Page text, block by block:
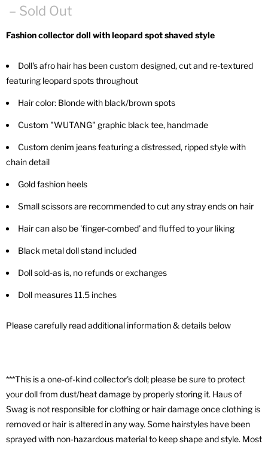
– Sold Out
Fashion collector doll with leopard spot shaved style
Doll's afro hair has been custom designed, cut and re-textured
featuring leopard spots throughout
Hair color: Blonde with black/brown spots
Custom "WUTANG" graphic black tee, handmade
Custom denim jeans featuring a distressed, ripped style with
chain detail
Gold fashion heels
Small scissors are recommended to cut any stray ends on hair
Hair can also be 'finger-combed' and fluffed to your liking
Black metal doll stand included
Doll sold-as is, no refunds or exchanges
Doll measures 11.5 inches
Please carefully read additional information & details below
***This is a one-of-kind collector's doll; please be sure to protect
your doll from dust/heat damage by properly storing it. Haus of
Swag is not responsible for clothing or hair damage once clothing is
removed or hair is altered in any way. Some hairstyles have been
sprayed with non-hazardous material to keep shape and style. Most